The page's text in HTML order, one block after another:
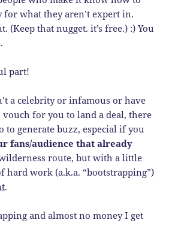
for what they aren’t expert in.
(Keep that nugget. it’s free.) :) You
part!
a celebrity or infamous or have
vouch for you to land a deal, there
to generate buzz, especial if you
fans/audience that already
route, but with a little
hard work (a.k.a. “bootstrapping”)
.
and almost no money I get